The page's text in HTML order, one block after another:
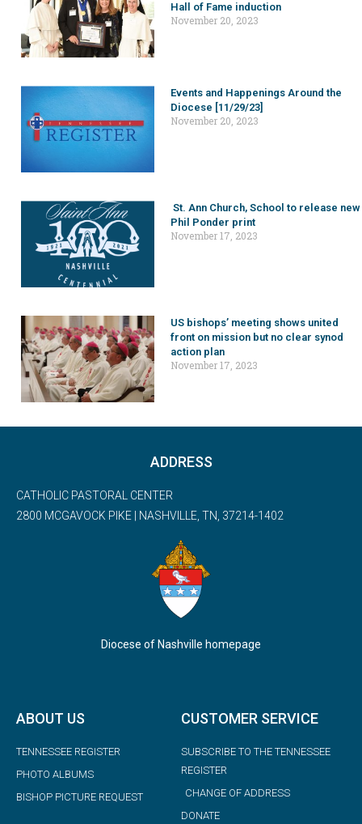
Hall of Fame induction
November 20, 2023
Events and Happenings Around the
Diocese [11/29/23]
November 20, 2023
St. Ann Church, School to release new
Phil Ponder print
November 17, 2023
US bishops’ meeting shows united
front on mission but no clear synod
action plan
November 17, 2023
ADDRESS
CATHOLIC PASTORAL CENTER
2800 MCGAVOCK PIKE | NASHVILLE, TN, 37214-1402
Diocese of Nashville homepage
ABOUT US
TENNESSEE REGISTER
PHOTO ALBUMS
BISHOP PICTURE REQUEST
CUSTOMER SERVICE
SUBSCRIBE TO THE TENNESSEE
REGISTER
CHANGE OF ADDRESS
DONATE